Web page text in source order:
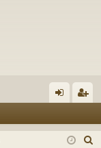
in ist